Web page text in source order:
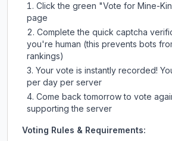
Click the green "Vote for Mine-
page
Complete the quick captcha
you're human (this prevents bots
rankings)
Your vote is instantly recorded!
per day per server
Come back tomorrow to vote
supporting the server
Voting Rules & Requirements: